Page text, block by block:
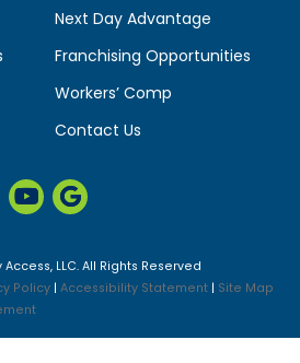
Next Day Advantage
Franchising Opportunities
Workers’ Comp
Contact Us
LLC. All Rights Reserved
Policy |Accessibility Statement | Site Map